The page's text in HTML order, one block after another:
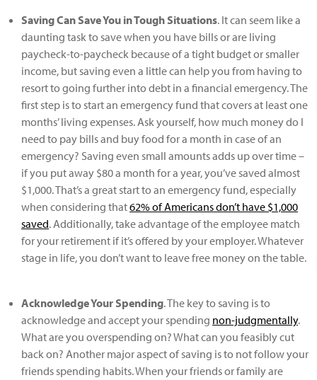
Saving Can Save You in Tough Situations. It can seem like a
daunting task to save when you have bills or are living
paycheck-to-paycheck because of a tight budget or smaller
income, but saving even a little can help you from having to
resort to going further into debt in a financial emergency. The
first step is to start an emergency fund that covers at least one
months’ living expenses. Ask yourself, how much money do I
need to pay bills and buy food for a month in case of an
emergency? Saving even small amounts adds up over time –
if you put away $80 a month for a year, you’ve saved almost
$1,000. That’s a great start to an emergency fund, especially
when considering that62% of Americans don’t have $1,000
saved. Additionally, take advantage of the employee match
for your retirement if it’s offered by your employer. Whatever
stage in life, you don’t want to leave free money on the table.
Acknowledge Your Spending. The key to saving is to
acknowledge and accept your spending non-judgmentally.
What are you overspending on? What can you feasibly cut
back on? Another major aspect of saving is to not follow your
friends spending habits. When your friends or family are